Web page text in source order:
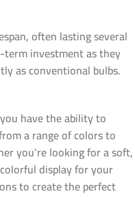
often lasting several
term investment as they
as conventional bulbs.
have the ability to
a range of colors to
you’re looking for a soft,
display for your
to create the perfect